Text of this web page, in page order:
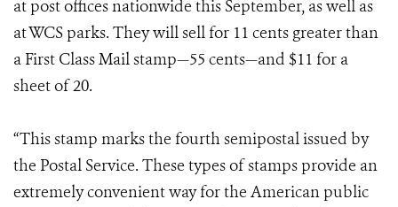
at post offices nationwide this September, as well as
at WCS parks. They will sell for 11 cents greater than
a First Class Mail stamp—55 cents—and $11 for a
sheet of 20.
“This stamp marks the fourth semipostal issued by
the Postal Service. These types of stamps provide an
extremely convenient way for the American public